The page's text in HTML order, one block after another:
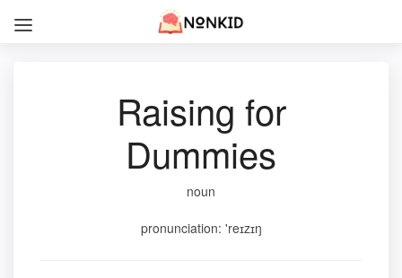
Raising for
Dummies
noun
pronunciation: 'reɪzɪŋ